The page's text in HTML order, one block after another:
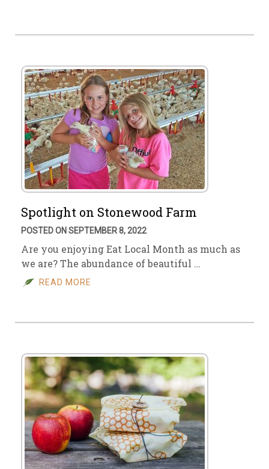
Spotlight on Stonewood Farm
POSTED ON SEPTEMBER 8, 2022
Are you enjoying Eat Local Month as much as
we are? The abundance of beautiful …
READ MORE